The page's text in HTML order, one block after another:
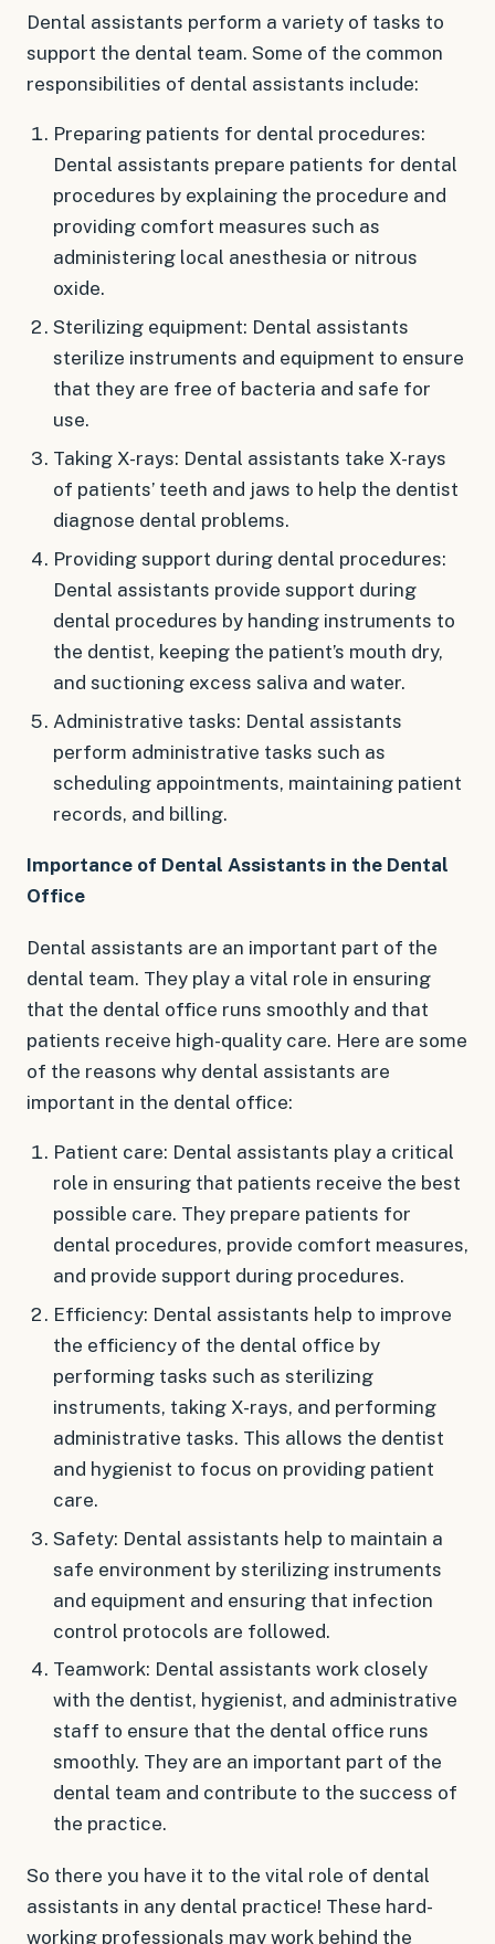
Dental assistants perform a variety of tasks to
support the dental team. Some of the common
responsibilities of dental assistants include:
Preparing patients for dental procedures:
Dental assistants prepare patients for dental
procedures by explaining the procedure and
providing comfort measures such as
administering local anesthesia or nitrous
oxide.
Sterilizing equipment: Dental assistants
sterilize instruments and equipment to ensure
that they are free of bacteria and safe for
use.
Taking X-rays: Dental assistants take X-rays
of patients’ teeth and jaws to help the dentist
diagnose dental problems.
Providing support during dental procedures:
Dental assistants provide support during
dental procedures by handing instruments to
the dentist, keeping the patient’s mouth dry,
and suctioning excess saliva and water.
Administrative tasks: Dental assistants
perform administrative tasks such as
scheduling appointments, maintaining patient
records, and billing.
Importance of Dental Assistants in the Dental
Office
Dental assistants are an important part of the
dental team. They play a vital role in ensuring
that the dental office runs smoothly and that
patients receive high-quality care. Here are some
of the reasons why dental assistants are
important in the dental office:
Patient care: Dental assistants play a critical
role in ensuring that patients receive the best
possible care. They prepare patients for
dental procedures, provide comfort measures,
and provide support during procedures.
Efficiency: Dental assistants help to improve
the efficiency of the dental office by
performing tasks such as sterilizing
instruments, taking X-rays, and performing
administrative tasks. This allows the dentist
and hygienist to focus on providing patient
care.
Safety: Dental assistants help to maintain a
safe environment by sterilizing instruments
and equipment and ensuring that infection
control protocols are followed.
Teamwork: Dental assistants work closely
with the dentist, hygienist, and administrative
staff to ensure that the dental office runs
smoothly. They are an important part of the
dental team and contribute to the success of
the practice.
So there you have it to the vital role of dental
assistants in any dental practice! These hard-
working professionals may work behind the